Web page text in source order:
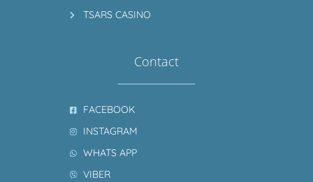
TSARS CASINO
Contact
FACEBOOK
INSTAGRAM
WHATS APP
VIBER